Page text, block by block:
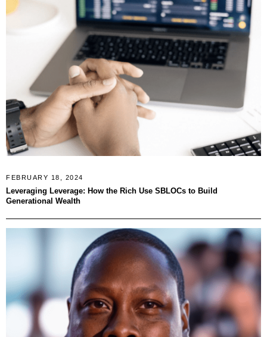
FEBRUARY 18, 2024
Leveraging Leverage: How the Rich Use SBLOCs to Build
Generational Wealth